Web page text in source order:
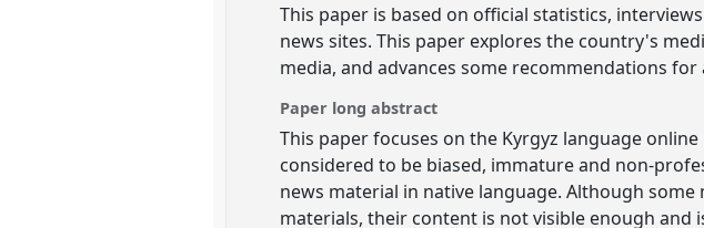
This paper is based on official statistics,
news sites. This paper explores the country's
media, and advances some recommendations for
Paper long abstract
This paper focuses on the Kyrgyz language
considered to be biased, immature and non-
news material in native language. Although
materials, their content is not visible enough